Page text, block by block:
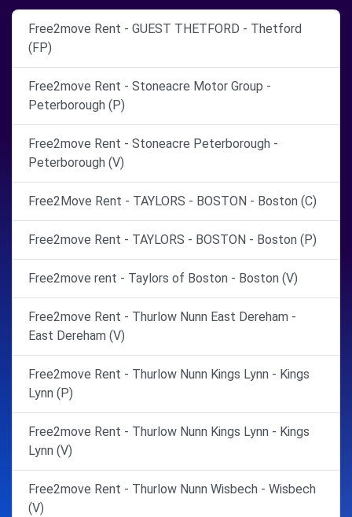
Free2move Rent - GUEST THETFORD - Thetford
(FP)
Free2move Rent - Stoneacre Motor Group -
Peterborough (P)
Free2move Rent - Stoneacre Peterborough -
Peterborough (V)
Free2Move Rent - TAYLORS - BOSTON - Boston (C)
Free2move Rent - TAYLORS - BOSTON - Boston (P)
Free2move rent - Taylors of Boston - Boston (V)
Free2move Rent - Thurlow Nunn East Dereham -
East Dereham (V)
Free2move Rent - Thurlow Nunn Kings Lynn - Kings
Lynn (P)
Free2move Rent - Thurlow Nunn Kings Lynn - Kings
Lynn (V)
Free2move Rent - Thurlow Nunn Wisbech - Wisbech
(V)